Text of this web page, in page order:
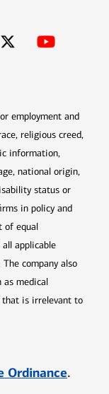
employment and
religious creed,
information,
national origin,
status or
in policy and
of equal
applicable
company also
as medical
is irrelevant to
window
Ordinance.